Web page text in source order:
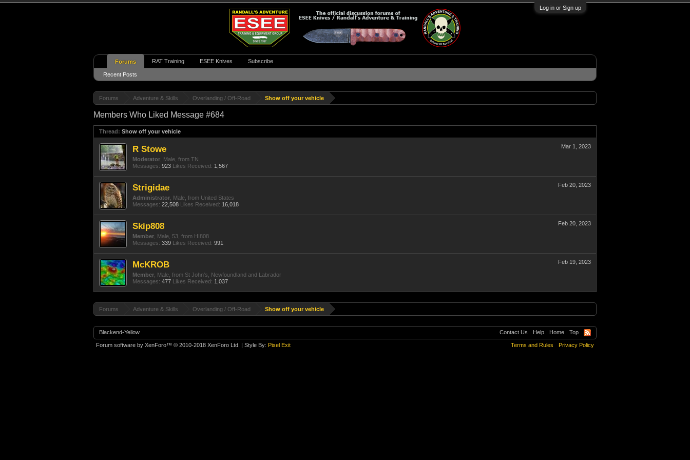
Log in or Sign up
Forums Adventure & Skills Overlanding / Off-Road Show off your vehicle
Members Who Liked Message #684
Thread: Show off your vehicle
Mar 1, 2023
R Stowe
Moderator , Male, from TN
Messages: 923 Likes Received: 1,567
Feb 20, 2023
Strigidae
Administrator , Male, from United States
Messages: 22,508 Likes Received: 16,018
Feb 20, 2023
Skip808
Member , Male, 53, from HI808
Messages: 339 Likes Received: 991
Feb 19, 2023
McKROB
Member , Male, from St John's, Newfoundland and Labrador
Messages: 477 Likes Received: 1,037
Forums Adventure & Skills Overlanding / Off-Road Show off your vehicle
Forums
Recent Posts
RAT Training ESEE Knives Subscribe
Blackend-Yellow Contact Us Help Home Top
Terms and Rules Privacy Policy
Forum software by XenForo™ © 2010-2018 XenForo Ltd. | Style By: Pixel Exit